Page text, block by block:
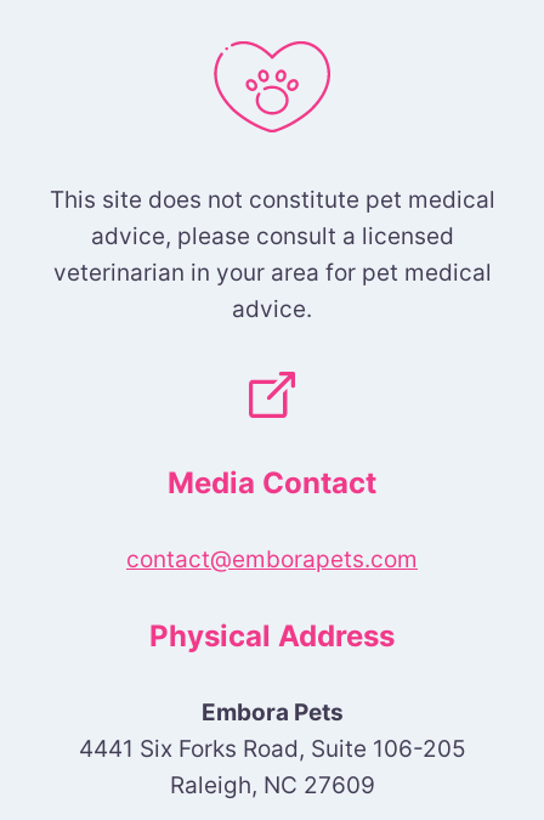
This site does not constitute pet medical
advice, please consult a licensed
veterinarian in your area for pet medical
advice.
Media Contact
contact@emborapets.com
Physical Address
Embora Pets
4441 Six Forks Road, Suite 106-205
Raleigh, NC 27609